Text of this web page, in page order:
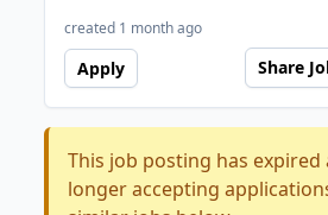
created 1 month ago
Apply Share
This job posting has expired
longer accepting